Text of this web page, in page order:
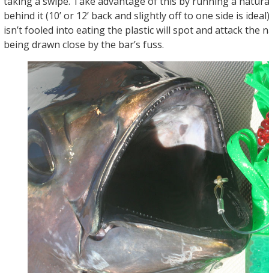
behind it (10’ or 12’ back and slightly off to one side is
isn’t fooled into eating the plastic will spot and attack the
being drawn close by the bar’s fuss.